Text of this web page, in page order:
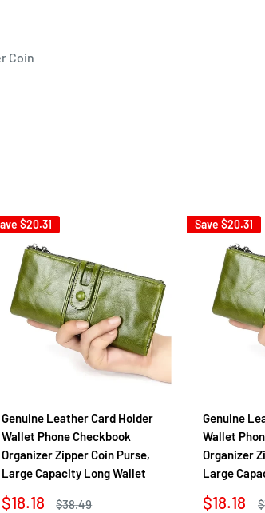
Coin
$20.31
Genuine Leather Card Holder
Wallet Phone Checkbook
Organizer Zipper Coin Purse,
Large Capacity Long Wallet
Sale
$18.18
Regular
$38.49
Save$20.31
Genuine
Wallet
Organizer
Large
Sale
$18.18